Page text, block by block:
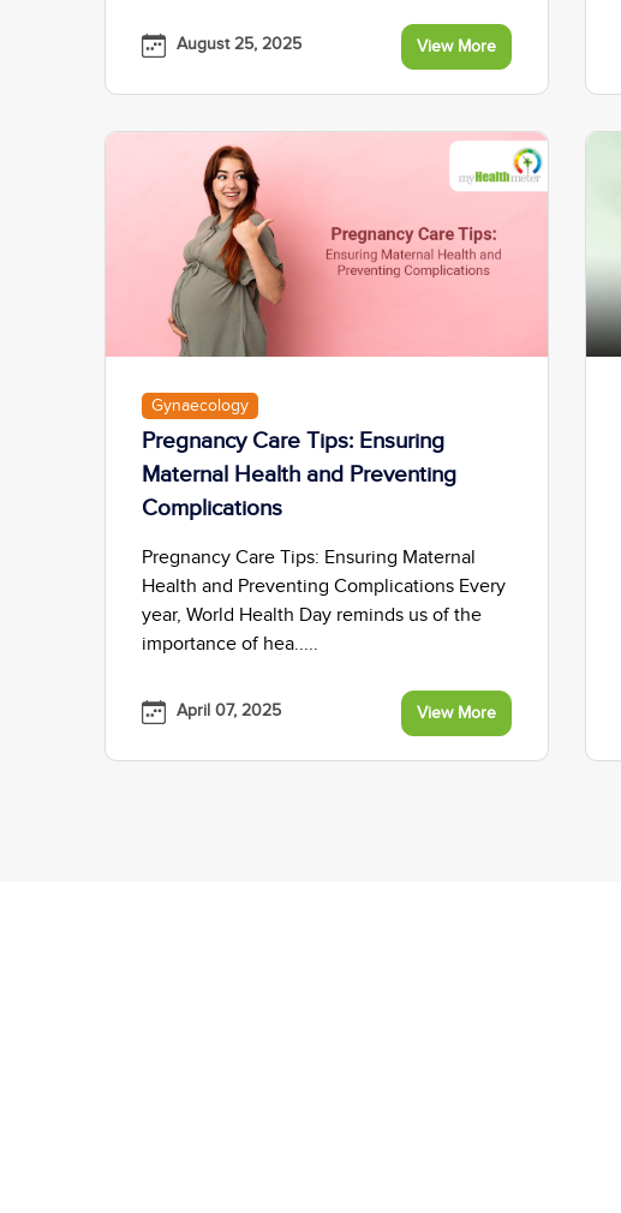
August 25, 2025 View More
Gynaecology
Pregnancy Care Tips: Ensuring
Maternal Health and Preventing
Complications
Pregnancy Care Tips: Ensuring Maternal
Health and Preventing Complications Every
year, World Health Day reminds us of the
importance of hea.....
April 07, 2025 View More